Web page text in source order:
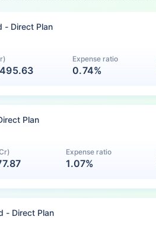
- Direct Plan
Expense ratio
0.74%
Plan
Expense ratio
1.07%
- Direct Plan